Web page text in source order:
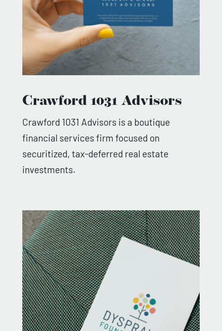
Crawford 1031 Advisors
Crawford 1031 Advisors is a boutique
financial services firm focused on
securitized, tax-deferred real estate
investments.